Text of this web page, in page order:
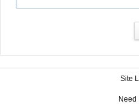
Site
Need